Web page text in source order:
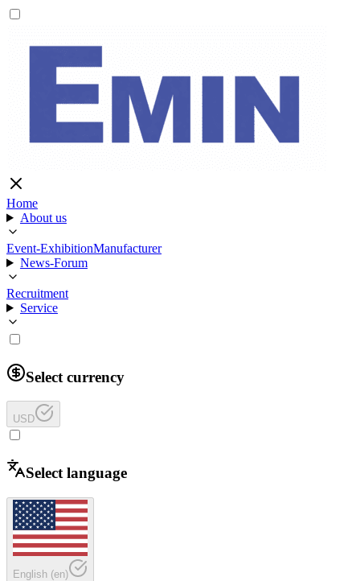
Home
About us
Event-ExhibitionManufacturer
News-Forum
Recruitment
Service
Select currency
USD
Select language
English (en)